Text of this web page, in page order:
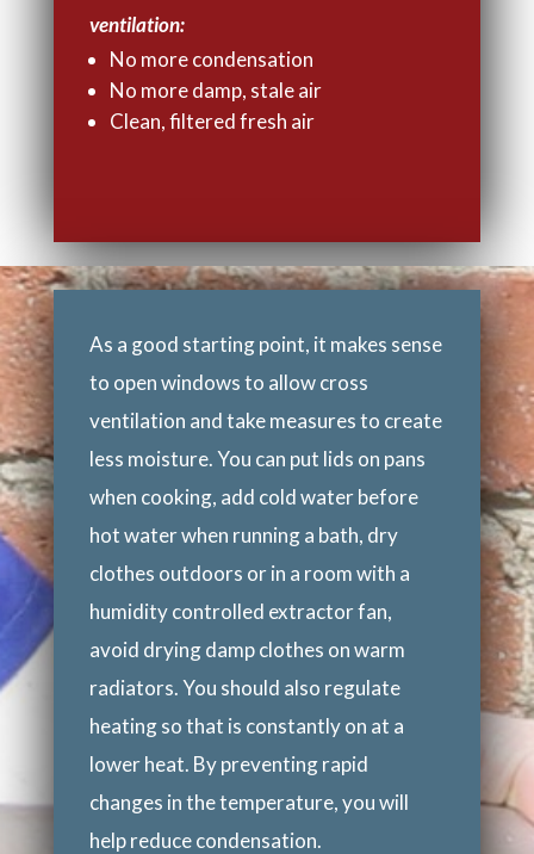
ventilation:
No more condensation
No more damp, stale air
Clean, filtered fresh air
As a good starting point, it makes sense
to open windows to allow cross
ventilation and take measures to create
less moisture. You can put lids on pans
when cooking, add cold water before
hot water when running a bath, dry
clothes outdoors or in a room with a
humidity controlled extractor fan,
avoid drying damp clothes on warm
radiators. You should also regulate
heating so that is constantly on at a
lower heat. By preventing rapid
changes in the temperature, you will
help reduce condensation.